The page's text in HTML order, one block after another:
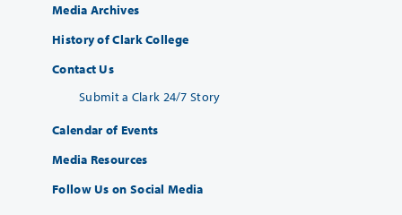
Media Archives
History of Clark College
Contact Us
Submit a Clark 24/7 Story
Calendar of Events
Media Resources
Follow Us on Social Media